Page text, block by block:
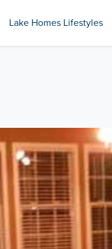
Lake Homes Lifestyles